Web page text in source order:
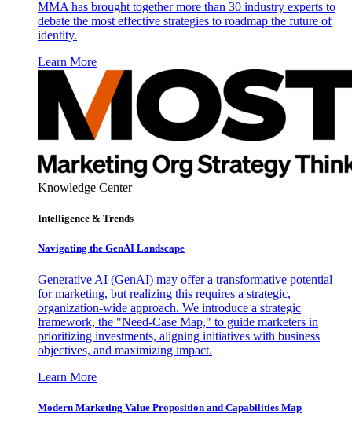
MMA has brought together more than 30 industry experts to
debate the most effective strategies to roadmap the future of
identity.
Learn More
Knowledge Center
Intelligence & Trends
Navigating the GenAI Landscape
Generative AI (GenAI) may offer a transformative potential
for marketing, but realizing this requires a strategic,
organization-wide approach. We introduce a strategic
framework, the "Need-Case Map," to guide marketers in
prioritizing investments, aligning initiatives with business
objectives, and maximizing impact.
Learn More
Modern Marketing Value Proposition and Capabilities Map